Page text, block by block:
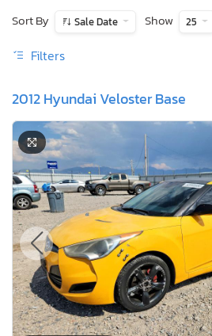
Sort By
Sale Date Show 25
Filters
2012 Hyundai Veloster Base